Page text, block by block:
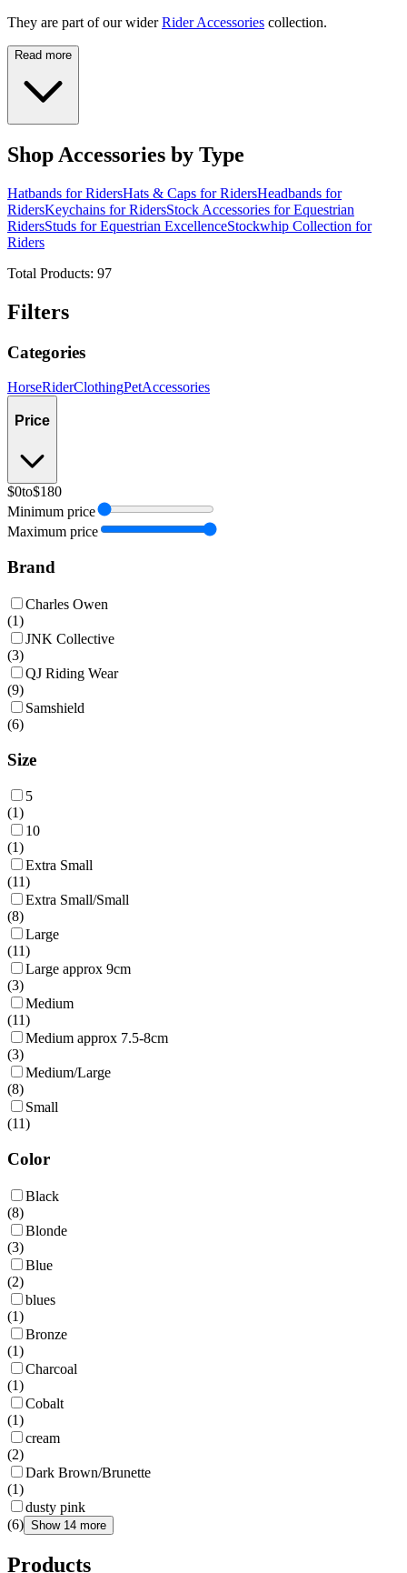
They are part of our wider Rider Accessories collection.
Read more
Shop Accessories by Type
Hatbands for RidersHats & Caps for RidersHeadbands for
RidersKeychains for RidersStock Accessories for Equestrian
RidersStuds for Equestrian ExcellenceStockwhip Collection for
Riders
Total Products: 97
Filters
Categories
HorseRiderClothingPetAccessories
Price
$0to$180
Minimum price
Maximum price
Brand
Charles Owen
(1)
JNK Collective
(3)
QJ Riding Wear
(9)
Samshield
(6)
Size
5
(1)
10
(1)
Extra Small
(11)
Extra Small/Small
(8)
Large
(11)
Large approx 9cm
(3)
Medium
(11)
Medium approx 7.5-8cm
(3)
Medium/Large
(8)
Small
(11)
Color
Black
(8)
Blonde
(3)
Blue
(2)
blues
(1)
Bronze
(1)
Charcoal
(1)
Cobalt
(1)
cream
(2)
Dark Brown/Brunette
(1)
dusty pink
(6) Show 14 more
Products